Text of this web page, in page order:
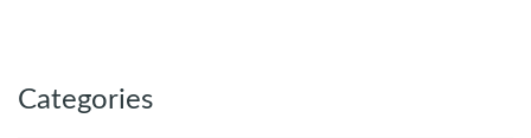
Categories